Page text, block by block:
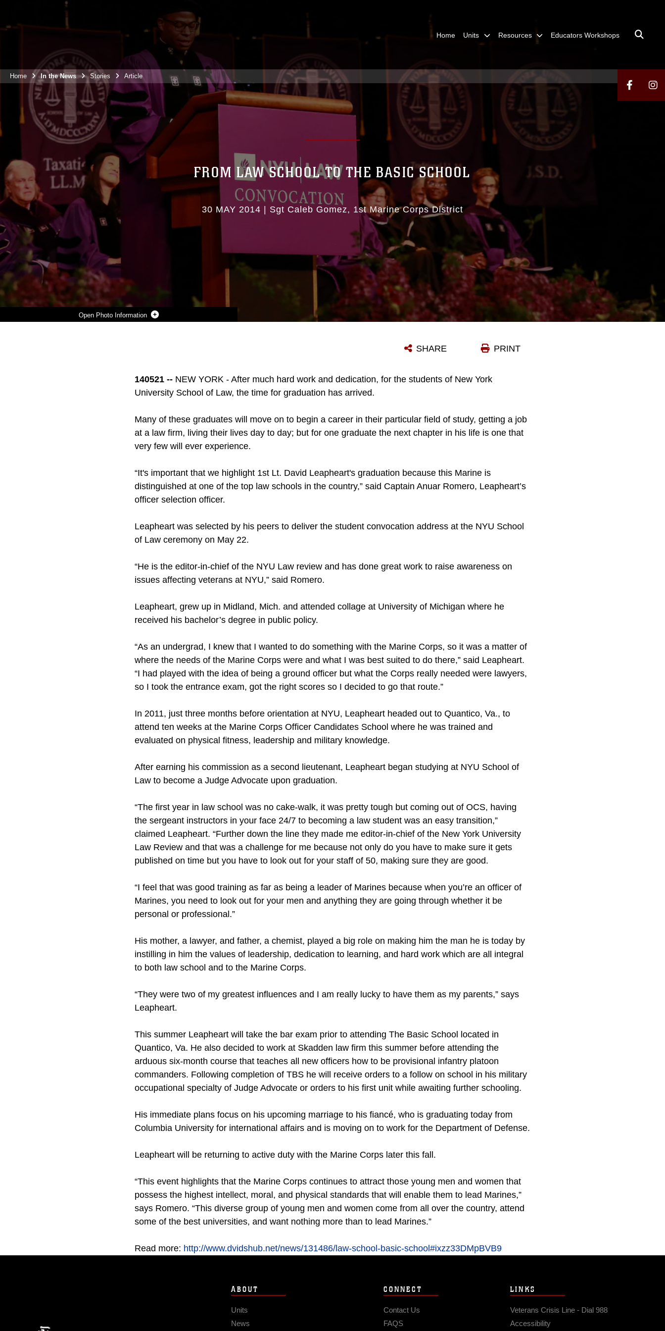
Home Units Resources Educators Workshops
Home In the News Stories Article
Photo Information
FROM LAW SCHOOL TO THE BASIC SCHOOL
30 MAY 2014 Sgt Caleb Gomez 1st Marine Corps District
PRINT
SHARE
140521 -- NEW YORK - After much hard work and dedication, for the students of New York
University School of Law, the time for graduation has arrived.
Many of these graduates will move on to begin a career in their particular field of study, getting a job
at a law firm, living their lives day to day; but for one graduate the next chapter in his life is one that
very few will ever experience.
“It's important that we highlight 1st Lt. David Leapheart's graduation because this Marine is
distinguished at one of the top law schools in the country,” said Captain Anuar Romero, Leapheart’s
officer selection officer.
Leapheart was selected by his peers to deliver the student convocation address at the NYU School
of Law ceremony on May 22.
“He is the editor-in-chief of the NYU Law review and has done great work to raise awareness on
issues affecting veterans at NYU,” said Romero.
Leapheart, grew up in Midland, Mich. and attended collage at University of Michigan where he
received his bachelor’s degree in public policy.
“As an undergrad, I knew that I wanted to do something with the Marine Corps, so it was a matter of
where the needs of the Marine Corps were and what I was best suited to do there,” said Leapheart.
“I had played with the idea of being a ground officer but what the Corps really needed were lawyers,
so I took the entrance exam, got the right scores so I decided to go that route.”
In 2011, just three months before orientation at NYU, Leapheart headed out to Quantico, Va., to
attend ten weeks at the Marine Corps Officer Candidates School where he was trained and
evaluated on physical fitness, leadership and military knowledge.
After earning his commission as a second lieutenant, Leapheart began studying at NYU School of
Law to become a Judge Advocate upon graduation.
“The first year in law school was no cake-walk, it was pretty tough but coming out of OCS, having
the sergeant instructors in your face 24/7 to becoming a law student was an easy transition,”
claimed Leapheart. “Further down the line they made me editor-in-chief of the New York University
Law Review and that was a challenge for me because not only do you have to make sure it gets
published on time but you have to look out for your staff of 50, making sure they are good.
“I feel that was good training as far as being a leader of Marines because when you’re an officer of
Marines, you need to look out for your men and anything they are going through whether it be
personal or professional.”
His mother, a lawyer, and father, a chemist, played a big role on making him the man he is today by
instilling in him the values of leadership, dedication to learning, and hard work which are all integral
to both law school and to the Marine Corps.
“They were two of my greatest influences and I am really lucky to have them as my parents,” says
Leapheart.
This summer Leapheart will take the bar exam prior to attending The Basic School located in
Quantico, Va. He also decided to work at Skadden law firm this summer before attending the
arduous six-month course that teaches all new officers how to be provisional infantry platoon
commanders. Following completion of TBS he will receive orders to a follow on school in his military
occupational specialty of Judge Advocate or orders to his first unit while awaiting further schooling.
His immediate plans focus on his upcoming marriage to his fiancé, who is graduating today from
Columbia University for international affairs and is moving on to work for the Department of Defense.
Leapheart will be returning to active duty with the Marine Corps later this fall.
“This event highlights that the Marine Corps continues to attract those young men and women that
possess the highest intellect, moral, and physical standards that will enable them to lead Marines,”
says Romero. “This diverse group of young men and women come from all over the country, attend
some of the best universities, and want nothing more than to lead Marines.”
Read more: http://www.dvidshub.net/news/131486/law-school-basic-school#ixzz33DMpBVB9
ABOUT
Units
News
CONNECT
Contact Us
FAQS
LINKS
Veterans Crisis Line - Dial 988
Accessibility